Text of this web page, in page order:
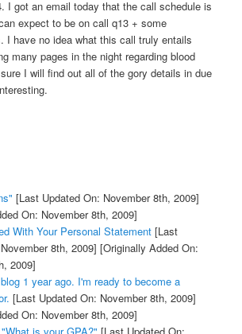
I got an email today that the call schedule is
expect to be on call q13 + some
I have no idea what this call truly entails
many pages in the night regarding blood
I will find out all of the gory details in due
[Last Updated On: November 8th, 2009]
On: November 8th, 2009]
With Your Personal Statement[Last
8th, 2009] [Originally Added On:
2009]
1 year ago. I'm ready to become a
[Last Updated On: November 8th, 2009]
On: November 8th, 2009]